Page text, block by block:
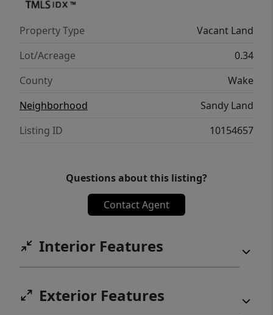
Property Type
Vacant Land
Lot/Acreage
0.34
County
Wake
Neighborhood
Sandy Land
Listing ID
10154657
Questions about this listing?
Contact Agent
Interior Features
Exterior Features